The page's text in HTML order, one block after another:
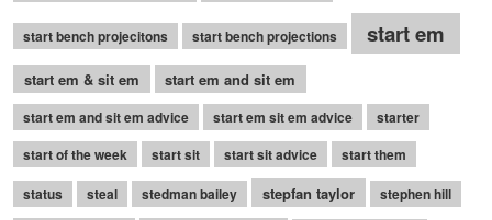
start bench projecitons start bench projections start em
start em & sit em start em and sit em
start em and sit em advice start em sit em advice
starter
start of the week
start sit start sit advice
start them
status
steal stedman bailey stepfan taylor stephen hill